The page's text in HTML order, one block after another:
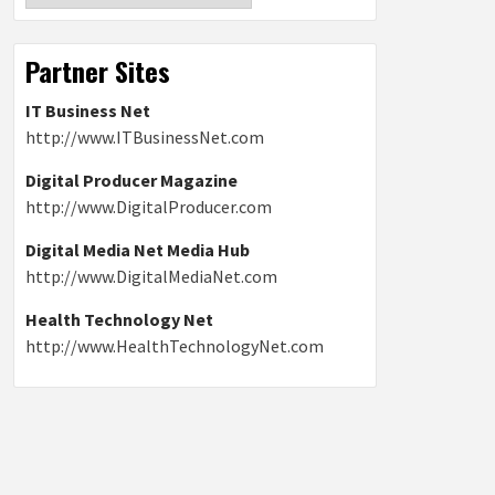
Partner Sites
IT Business Net
http://www.ITBusinessNet.com
Digital Producer Magazine
http://www.DigitalProducer.com
Digital Media Net Media Hub
http://www.DigitalMediaNet.com
Health Technology Net
http://www.HealthTechnologyNet.com